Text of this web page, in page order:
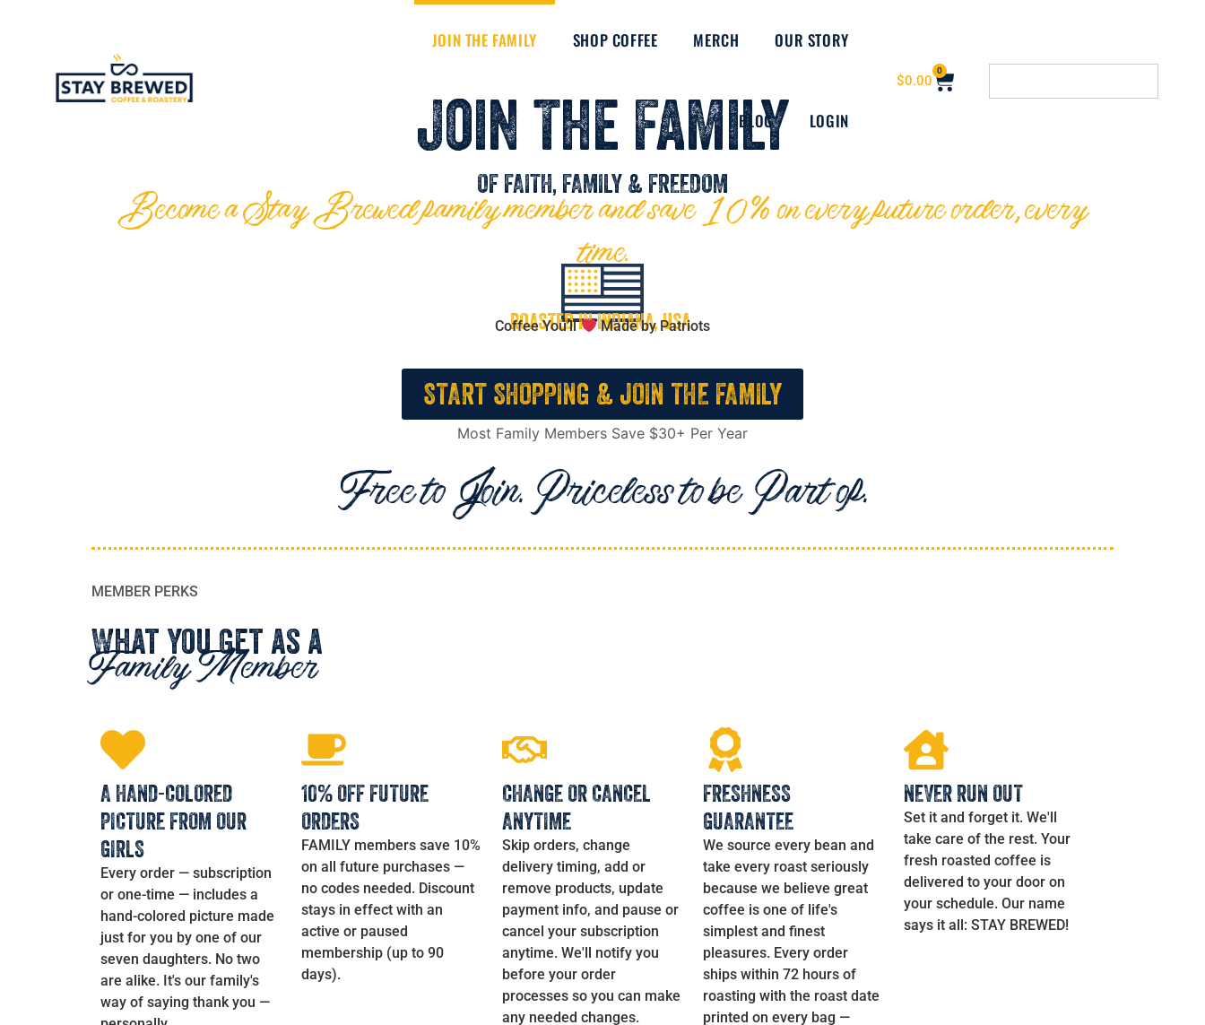
JOIN THE FAMILY SHOP COFFEE MERCH OUR STORY
BLOG LOGIN
$0.00
0
Join The Family
OF FAITH, FAMILY & FREEDOM
Become a Stay Brewed family member and save 10% on every future order, every
time.
ROASTED IN INDIANA, USA
Coffee You’ll Made by Patriots
START SHOPPING & JOIN THE FAMILY
Most Family Members Save $30+ Per Year
Free to Join. Priceless to be Part of.
MEMBER PERKS
What You Get as a
Family Member
A HAND-COLORED
PICTURE FROM OUR
GIRLS
Every order — subscription
or one-time — includes a
hand-colored picture made
just for you by one of our
seven daughters. No two
are alike. It's our family's
way of saying thank you —
10% OFF FUTURE
ORDERS
FAMILY members save 10%
on all future purchases —
no codes needed. Discount
stays in effect with an
active or paused
membership (up to 90
days).
CHANGE OR CANCEL
ANYTIME
Skip orders, change
delivery timing, add or
remove products, update
payment info, and pause or
cancel your subscription
anytime. We'll notify you
before your order
processes so you can make
any needed changes.
FRESHNESS
GUARANTEE
We source every bean and
take every roast seriously
because we believe great
coffee is one of life's
simplest and finest
pleasures. Every order
ships within 72 hours of
roasting with the roast date
printed on every bag —
NEVER RUN OUT
Set it and forget it. We'll
take care of the rest. Your
fresh roasted coffee is
delivered to your door on
your schedule. Our name
says it all: STAY BREWED!